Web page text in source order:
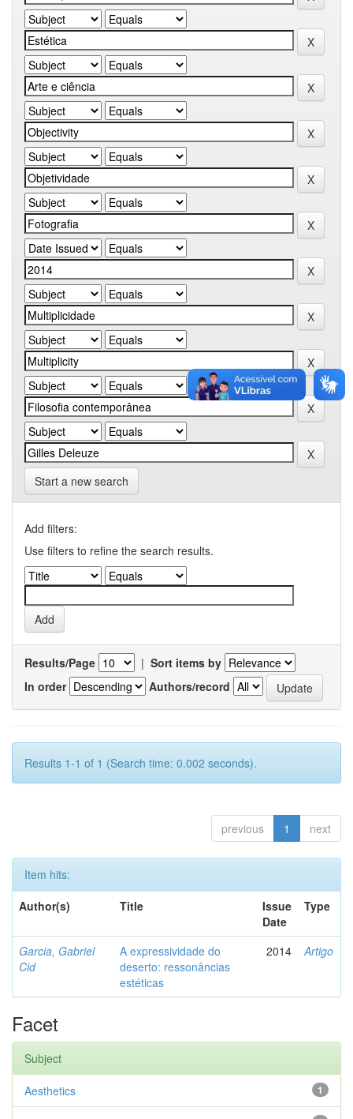
Start a new search
Add filters:
Use filters to refine the search results.
Results/Page | Sort items by
In order
Authors/record
Results 1-1 of 1 (Search time: 0.002 seconds).
previous 1 next
Item hits:
Author(s)
Title
Issue
Date
Type
Garcia, Gabriel
Cid
A expressividade do
deserto: ressonâncias
estéticas
2014 Artigo
Facet
Subject
1
Aesthetics